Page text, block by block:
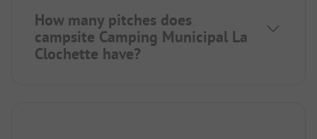
How many pitches does
campsite Camping Municipal La
Clochette have?